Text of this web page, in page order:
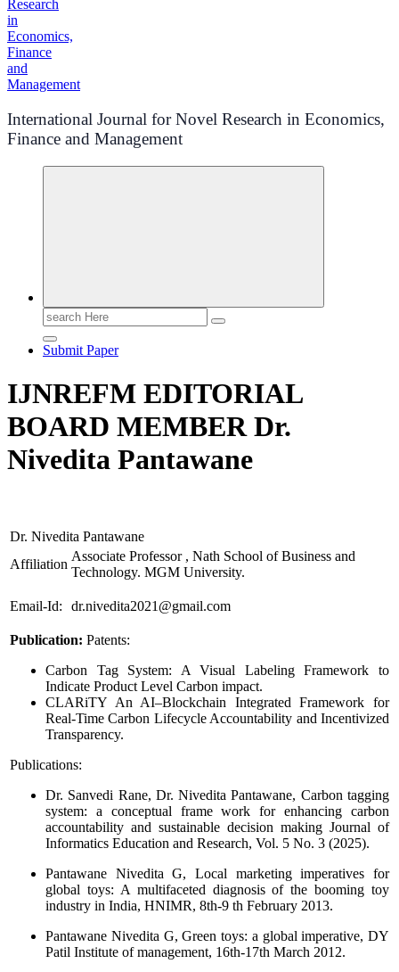
International Journal for Novel Research in Economics,
Finance and Management
Search
for:
Submit Paper
IJNREFM EDITORIAL
BOARD MEMBER Dr.
Nivedita Pantawane
Dr. Nivedita Pantawane
Affiliation
Associate Professor , Nath School of Business and
Technology. MGM University.
Email-Id: dr.nivedita2021@gmail.com
Publication: Patents:
Carbon Tag System: A Visual Labeling Framework to
Indicate Product Level Carbon impact.
CLARiTY An AI–Blockchain Integrated Framework for
Real-Time Carbon Lifecycle Accountability and Incentivized
Transparency.
Publications:
Dr. Sanvedi Rane, Dr. Nivedita Pantawane, Carbon tagging
system: a conceptual frame work for enhancing carbon
accountability and sustainable decision making Journal of
Informatics Education and Research, Vol. 5 No. 3 (2025).
Pantawane Nivedita G, Local marketing imperatives for
global toys: A multifaceted diagnosis of the booming toy
industry in India, HNIMR, 8th-9 th February 2013.
Pantawane Nivedita G, Green toys: a global imperative, DY
Patil Institute of management, 16th-17th March 2012.